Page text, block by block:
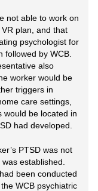
not able to work on
plan, and that
psychologist for
by WCB.
also
worker would be
triggers in
care settings,
would be located in
had developed.
PTSD was not
established.
been conducted
WCB psychiatric